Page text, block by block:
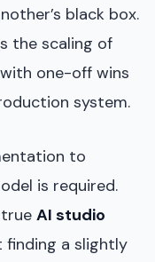
black box.
the scaling of
one-off wins
system.
to
is required.
AI studio
finding a slightly